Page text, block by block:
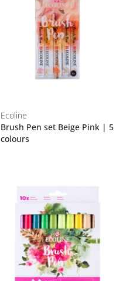
Ecoline
Brush Pen set Beige Pink | 5
colours